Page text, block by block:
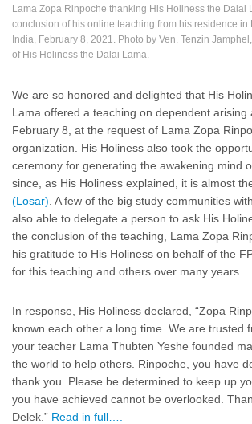
Lama Zopa Rinpoche thanking His Holiness the Dalai
conclusion of his online teaching from his residence in
India, February 8, 2021. Photo by Ven. Tenzin
of His Holiness the Dalai Lama.
We are so honored and delighted that His
Lama offered a teaching on dependent arising
February 8, at the request of Lama Zopa
organization. His Holiness also took the
ceremony for generating the awakening mind
since, as His Holiness explained, it is almost
(Losar). A few of the big study communities
also able to delegate a person to ask His
the conclusion of the teaching, Lama Zopa
his gratitude to His Holiness on behalf of the
for this teaching and others over many years.
In response, His Holiness declared, “Zopa
known each other a long time. We are trusted
your teacher Lama Thubten Yeshe founded
the world to help others. Rinpoche, you have
thank you. Please be determined to keep up
you have achieved cannot be overlooked.
Delek.” Read in full….